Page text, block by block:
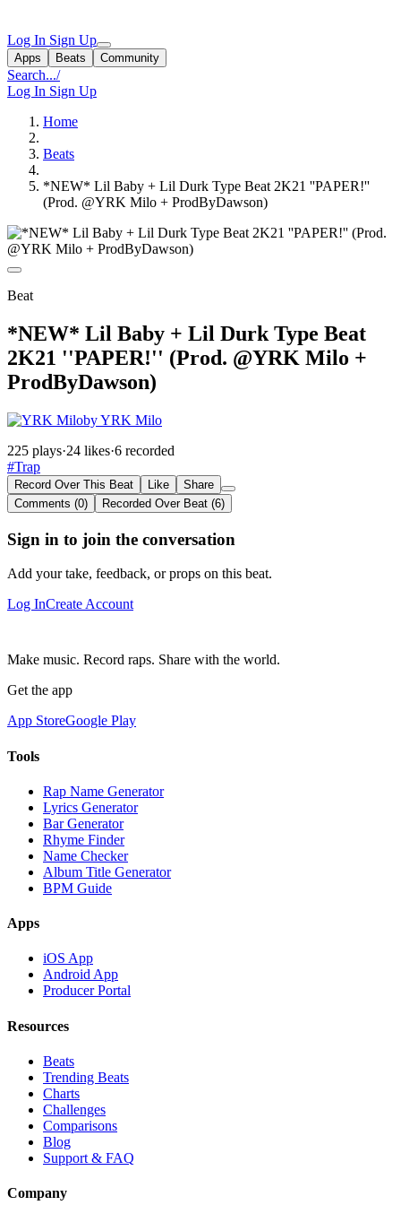
Log In Sign Up
Apps Beats Community
Search.../
Log In Sign Up
Home
Beats
*NEW* Lil Baby + Lil Durk Type Beat 2K21 ''PAPER!''
(Prod. @YRK Milo + ProdByDawson)
Beat
*NEW* Lil Baby + Lil Durk Type Beat
2K21 ''PAPER!'' (Prod. @YRK Milo +
ProdByDawson)
by YRK Milo
225 plays·24 likes·6 recorded
#Trap
Record Over This Beat Like
Share
Comments (0)
Recorded Over Beat (6)
Sign in to join the conversation
Add your take, feedback, or props on this beat.
Log InCreate Account
Make music. Record raps. Share with the world.
Get the app
App StoreGoogle Play
Tools
Rap Name Generator
Lyrics Generator
Bar Generator
Rhyme Finder
Name Checker
Album Title Generator
BPM Guide
Apps
iOS App
Android App
Producer Portal
Resources
Beats
Trending Beats
Charts
Challenges
Comparisons
Blog
Support & FAQ
Company